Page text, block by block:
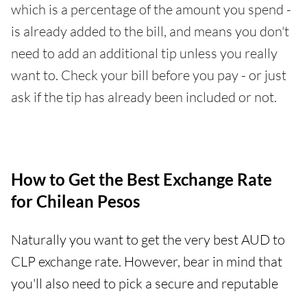
which is a percentage of the amount you spend -
is already added to the bill, and means you don't
need to add an additional tip unless you really
want to. Check your bill before you pay - or just
ask if the tip has already been included or not.
How to Get the Best Exchange Rate
for Chilean Pesos
Naturally you want to get the very best AUD to
CLP exchange rate. However, bear in mind that
you'll also need to pick a secure and reputable